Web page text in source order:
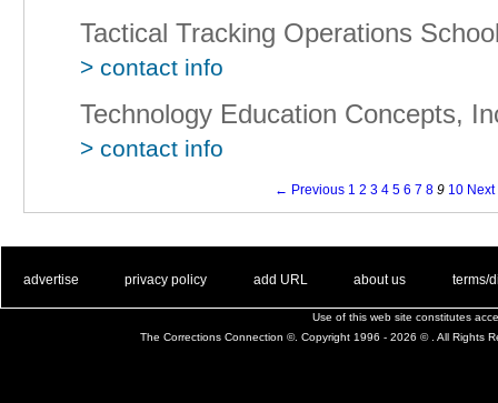
Tactical Tracking Operations
> contact info
Technology Education Concepts,
> contact info
← Previous 1 2 3 4 5 6 7 8 9 10
advertise privacy policy add URL about us terms/
Use of this web site constitutes
The Corrections Connection ©. Copyright 1996 - 2026 © . All Rights